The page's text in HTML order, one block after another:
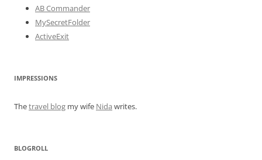
AB Commander
MySecretFolder
ActiveExit
IMPRESSIONS
Thetravel blog my wife Nida writes.
BLOGROLL